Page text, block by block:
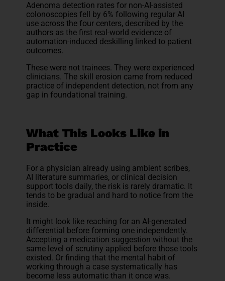
Adenoma detection rates for non-AI-assisted
colonoscopies fell by 6% following regular AI
use across the four centers, described by the
authors as the first real-world evidence of
automation-induced deskilling linked to patient
outcomes.
These were not trainees. They were experienced
clinicians. The skill erosion came from reduced
practice of independent detection, not from any
gap in foundational training.
What This Looks Like in
Practice
For a physician already using ambient scribes,
AI literature summaries, or clinical decision
support tools daily, the risk is rarely dramatic. It
tends to be gradual and hard to notice from the
inside.
It might look like reaching for an AI-generated
differential before forming one independently.
Accepting a medication suggestion without the
same level of scrutiny applied before those tools
existed. Or finding that the mental habit of
working through a case systematically has
become less automatic than it once was.